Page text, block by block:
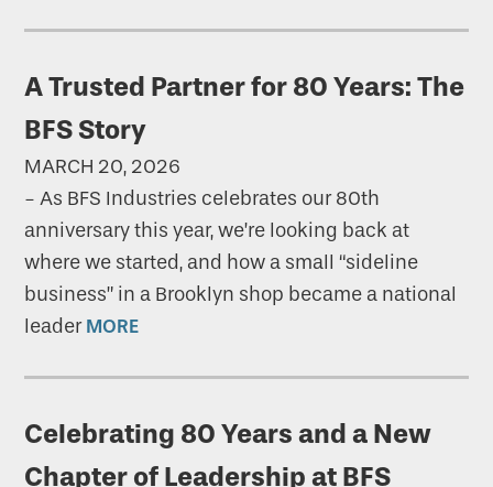
A Trusted Partner for 80 Years: The
BFS Story
MARCH 20, 2026
- As BFS Industries celebrates our 80th
anniversary this year, we’re looking back at
where we started, and how a small “sideline
business” in a Brooklyn shop became a national
leaderMORE
Celebrating 80 Years and a New
Chapter of Leadership at BFS